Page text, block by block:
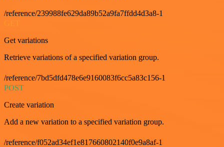
/reference/239988fe629da89b52a9fa7ffdd4d3a8-1
Get variations
Retrieve variations of a specified variation group.
/reference/7bd5dfd478e6e9160083f6cc5a83c156-1
POST
Create variation
Add a new variation to a specified variation group.
/reference/f052ad34ef1e817660802140f0e9a8af-1